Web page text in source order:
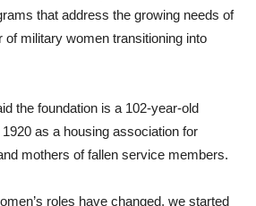
that address the growing needs of
of military women transitioning into
the foundation is a 102-year-old
as a housing association for
mothers of fallen service members.
roles have changed, we started